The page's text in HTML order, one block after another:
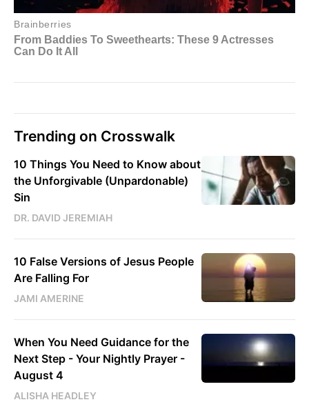
Trending on Crosswalk
10 Things You Need to Know about
the Unforgivable (Unpardonable)
Sin
DR. DAVID JEREMIAH
10 False Versions of Jesus People
Are Falling For
JAMI AMERINE
When You Need Guidance for the
Next Step - Your Nightly Prayer -
August 4
ALISHA HEADLEY